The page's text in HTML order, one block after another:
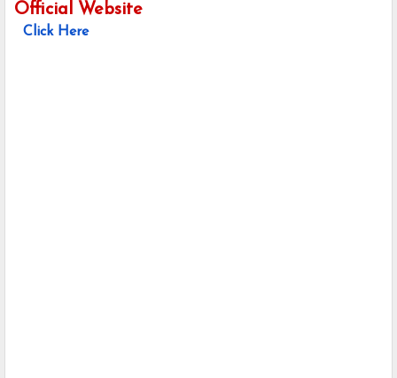
Official Website
Click Here